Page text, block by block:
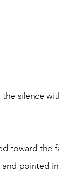
pointed in